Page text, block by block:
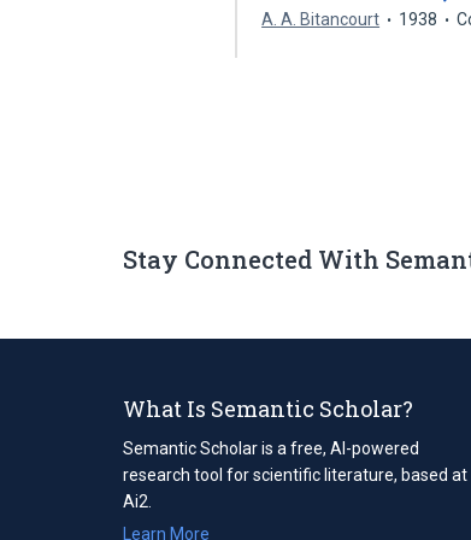
A. A. Bitancourt 1938
Stay Connected With
What Is Semantic Scholar?
Semantic Scholar is a free, AI-powered
research tool for scientific literature, based at
Ai2.
Learn More